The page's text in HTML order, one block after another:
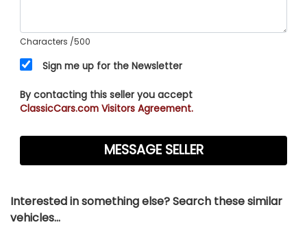
Characters /500
Sign me up for the Newsletter
By contacting this seller you accept
ClassicCars.com Visitors Agreement.
Interested in something else? Search these similar
vehicles...